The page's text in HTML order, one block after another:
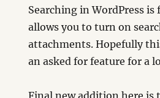
Searching in WordPress
allows you to turn on
attachments. Hopefully
an asked for feature for a
Final new addition here is